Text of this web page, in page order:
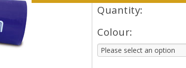
Quantity:
Colour: